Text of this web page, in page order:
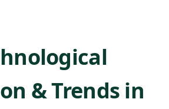
& Trends in